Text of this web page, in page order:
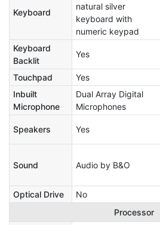
Keyboard
natural silver
keyboard with
numeric keypad
Keyboard
Backlit
Yes
Touchpad Yes
Inbuilt
Microphone
Dual Array Digital
Microphones
Speakers Yes
Sound Audio by B&O
Optical Drive
No
Processor